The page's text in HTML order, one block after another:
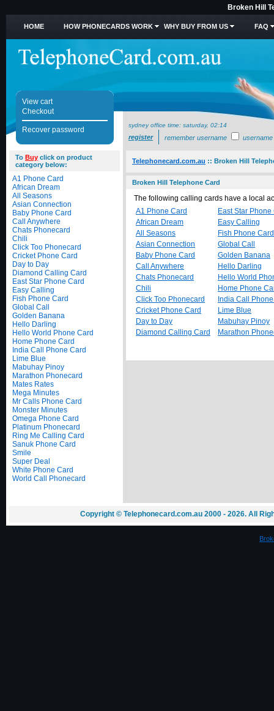
Broken Hill
HOME HOW PHONECARDS WORK WHY BUY FROM US FAQ
View cart
Checkout
Recover password
sydney office time: saturday, 02:14
register remember username username
To Buy click on product
category below:
A1 Phone Card
African Dream
All Seasons
Asian Connection
Baby Phone Card
Call Anywhere
Chats Phonecard
Chili
Click Too Phonecard
Cricket Phone Card
Day to Day
Diamond Calling Card
East Star Phone Card
Easy Calling
Fish Phone Card
Global Call
Golden Banana
Hello Darling
Hello World Phone Card
Home Phone Card
India Call Phone Card
Lime Blue
Mabuhay Pinoy
Marathon Phonecard
Mates Rates
Mega Minutes
Mr Calls Phone Card
Monster Minutes
Omega Phone Card
Platinum Phonecard
Ring Me Calling Card
Sanuk Phone Card
Smile
Super Deal
White Phone Card
World Call Phonecard
Telephonecard.com.au :: Broken Hill
Broken Hill Telephone Card
The following calling cards have a local
A1 Phone Card
African Dream
All Seasons
Asian Connection
Baby Phone Card
Call Anywhere
Chats Phonecard
Chili
Click Too Phonecard
Cricket Phone Card
Day to Day
Diamond Calling Card
East Star Phone
Easy Calling
Fish Phone Card
Global Call
Golden Banana
Hello Darling
Hello World
Home Phone
India Call
Lime Blue
Mabuhay Pinoy
Marathon
Copyright © Telephonecard.com.au 2000 - 2026. All